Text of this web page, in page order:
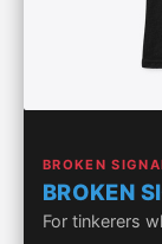
BROKEN
BROKEN
For tinkerers